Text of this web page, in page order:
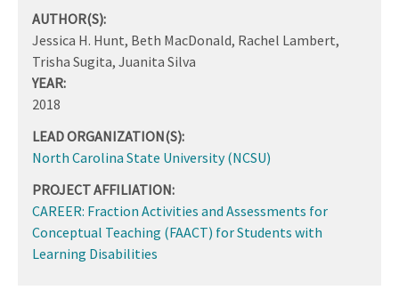
AUTHOR(S):
Jessica H. Hunt, Beth MacDonald, Rachel Lambert,
Trisha Sugita, Juanita Silva
YEAR:
2018
LEAD ORGANIZATION(S):
North Carolina State University (NCSU)
PROJECT AFFILIATION:
CAREER: Fraction Activities and Assessments for
Conceptual Teaching (FAACT) for Students with
Learning Disabilities